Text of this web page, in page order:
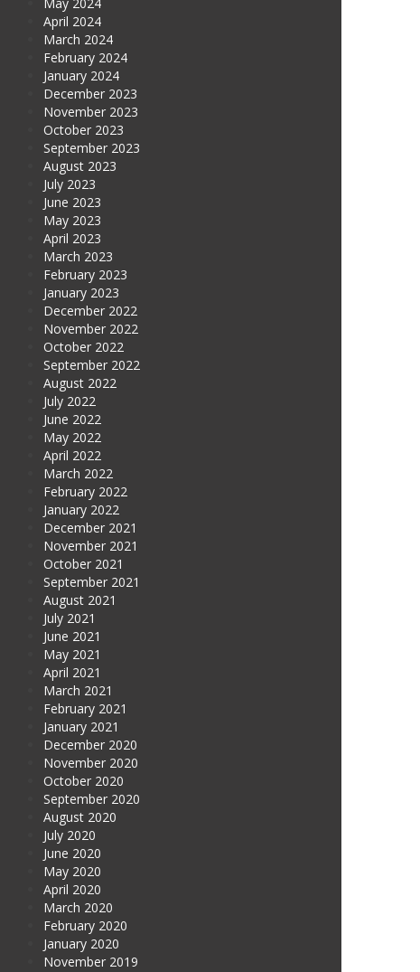
April 2024
March 2024
February 2024
January 2024
December 2023
November 2023
October 2023
September 2023
August 2023
July 2023
June 2023
May 2023
April 2023
March 2023
February 2023
January 2023
December 2022
November 2022
October 2022
September 2022
August 2022
July 2022
June 2022
May 2022
April 2022
March 2022
February 2022
January 2022
December 2021
November 2021
October 2021
September 2021
August 2021
July 2021
June 2021
May 2021
April 2021
March 2021
February 2021
January 2021
December 2020
November 2020
October 2020
September 2020
August 2020
July 2020
June 2020
May 2020
April 2020
March 2020
February 2020
January 2020
November 2019